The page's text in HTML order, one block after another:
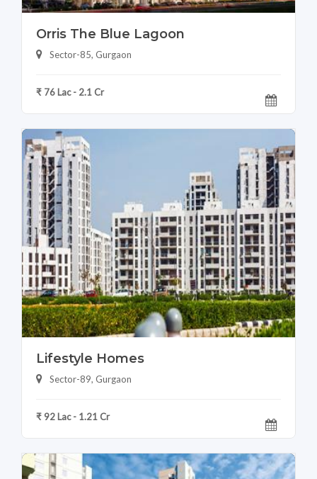
Orris The Blue Lagoon
Sector-85, Gurgaon
₹ 76 Lac - 2.1 Cr
Lifestyle Homes
Sector-89, Gurgaon
₹ 92 Lac - 1.21 Cr